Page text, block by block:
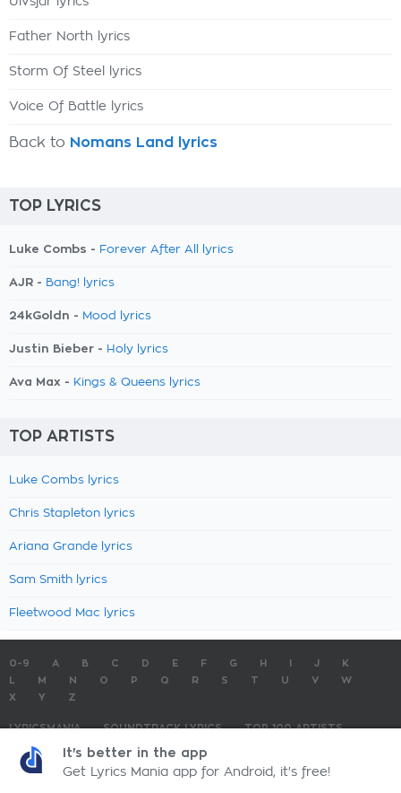
Father North lyrics
Storm Of Steel lyrics
Voice Of Battle lyrics
Back to Nomans Land lyrics
TOP LYRICS
Luke Combs - Forever After All lyrics
AJR - Bang! lyrics
24kGoldn - Mood lyrics
Justin Bieber - Holy lyrics
Ava Max - Kings & Queens lyrics
TOP ARTISTS
Luke Combs lyrics
Chris Stapleton lyrics
Ariana Grande lyrics
Sam Smith lyrics
Fleetwood Mac lyrics
0-9 A B C D E F G H J
K
M N O P Q R S T U V
W
X
Y Z
LYRICSMANIA SOUNDTRACK LYRICS
TOP 100 ARTISTS
TOP 100 LYRICS
LyricsMania.com - Copyright © 2026 - All Rights ReservedPrivacy Policy
It's better in the app
Get Lyrics Mania app for Android, it's free!